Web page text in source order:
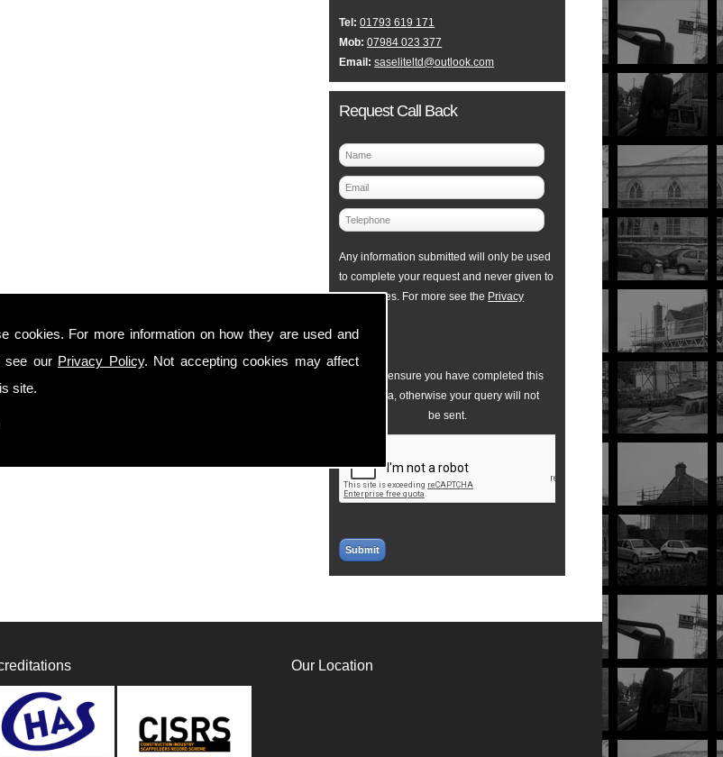
cookies. For more information on how they are used and
see our Privacy Policy. Not accepting cookies may affect
site.
Tel: 01793 619 171
Mob: 07984 023 377
Email: saseliteltd@outlook.com
Request Call Back
Any information submitted will only be used
to complete your request and never given to
third parties. For more see the Privacy
Please ensure you have completed this
captcha, otherwise your query will not
be sent.
Our Location